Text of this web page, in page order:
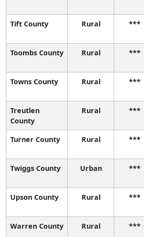
Tift County Rural ***
Toombs County Rural ***
Towns County Rural ***
Treutlen
County
Rural ***
Turner County Rural ***
Twiggs County Urban ***
Upson County Rural ***
Warren County Rural ***